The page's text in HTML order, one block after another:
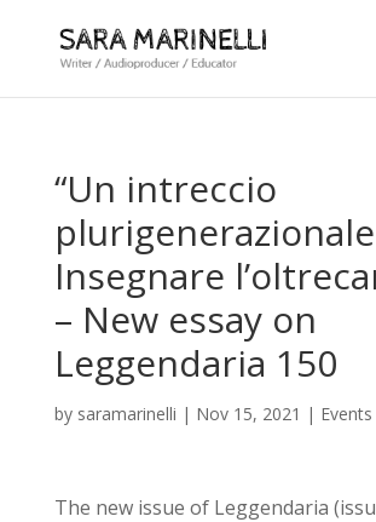
“Un intreccio
Insegnare
– New essay on
Leggendaria 150
by saramarinelli | Nov 15, 2021 |
The new issue of Leggendaria